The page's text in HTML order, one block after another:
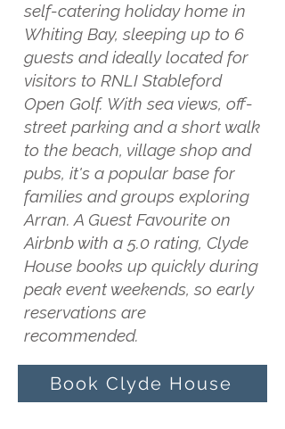
self-catering holiday home in
Whiting Bay, sleeping up to 6
guests and ideally located for
visitors to RNLI Stableford
Open Golf. With sea views, off-
street parking and a short walk
to the beach, village shop and
pubs, it's a popular base for
families and groups exploring
Arran. A Guest Favourite on
Airbnb with a 5.0 rating, Clyde
House books up quickly during
peak event weekends, so early
reservations are
recommended.
Book Clyde House